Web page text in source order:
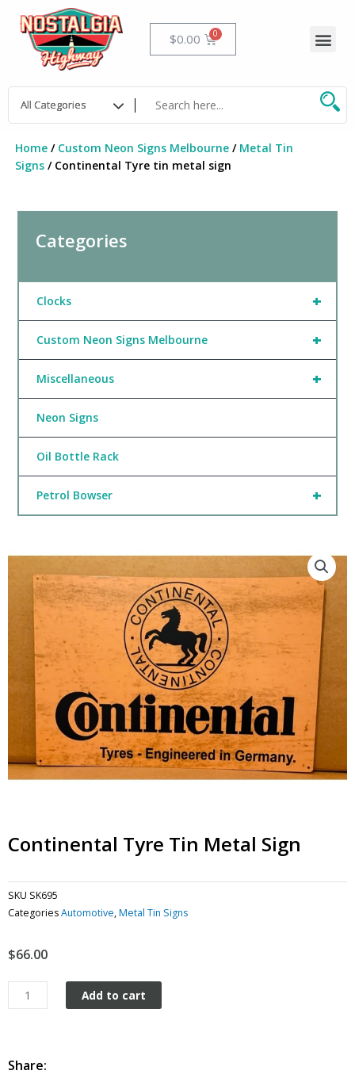
content
$0.00 Cart
Home/ Custom Neon Signs Melbourne/ Metal Tin
Signs/ Continental Tyre tin metal sign
Categories
+
Clocks
+
Custom Neon Signs Melbourne
+
Miscellaneous
Neon Signs
Oil Bottle Rack
+
Petrol Bowser
Continental Tyre Tin Metal Sign
SKU SK695
CategoriesAutomotive,Metal Tin Signs
$66.00
Continental
Tyre
sign
Add to cart
Share: